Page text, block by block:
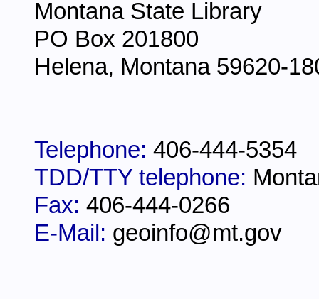
Montana State Library
PO Box 201800
Helena, Montana 59620-
Telephone: 406-444-5354
TDD/TTY telephone:
Fax: 406-444-0266
E-Mail: geoinfo@mt.gov